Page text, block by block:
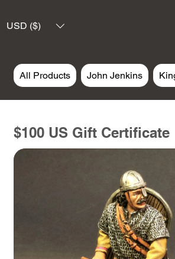
USD ($)
All Products John Jenkins
$100 US Gift Certificate